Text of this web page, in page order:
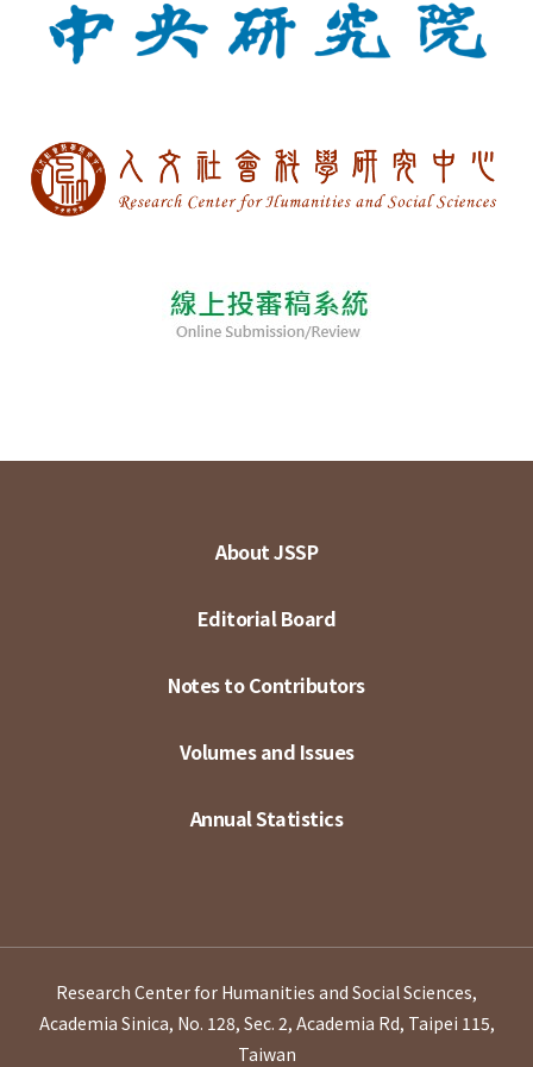
About JSSP
Editorial Board
Notes to Contributors
Volumes and Issues
Annual Statistics
Research Center for Humanities and Social Sciences,
Academia Sinica, No. 128, Sec. 2, Academia Rd, Taipei 115,
Taiwan